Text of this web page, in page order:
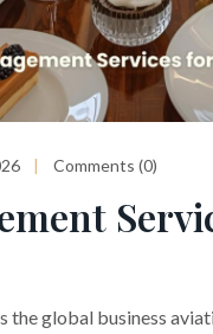
Comments (0)
the global business